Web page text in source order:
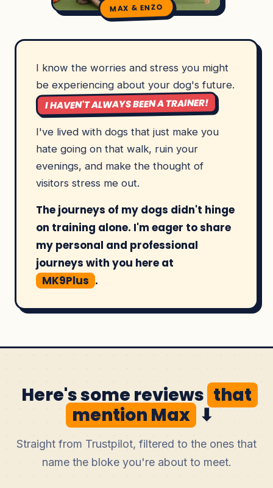
MAX & ENZO
I know the worries and stress you might
be experiencing about your dog's future.
I HAVEN'T ALWAYS BEEN A TRAINER!
I've lived with dogs that just make you
hate going on that walk, ruin your
evenings, and make the thought of
visitors stress me out.
The journeys of my dogs didn't hinge
on training alone. I'm eager to share
my personal and professional
journeys with you here at
MK9Plus .
Here's some reviews that
mention Max ⬇
Straight from Trustpilot, filtered to the ones that
name the bloke you're about to meet.